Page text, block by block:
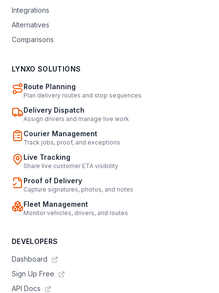
Integrations
Alternatives
Comparisons
LYNXO SOLUTIONS
Route Planning
Plan delivery routes and stop sequences
Delivery Dispatch
Assign drivers and manage live work
Courier Management
Track jobs, proof, and exceptions
Live Tracking
Share live customer ETA visibility
Proof of Delivery
Capture signatures, photos, and notes
Fleet Management
Monitor vehicles, drivers, and routes
DEVELOPERS
Dashboard
Sign Up Free
API Docs